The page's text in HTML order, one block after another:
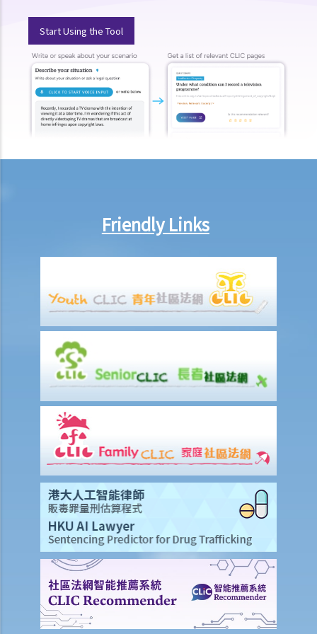
a. Fines and imprisonment
b. Disqualification
c. Drink driving vs failure to provide a specimen
Some other offences
1. Related to driving licences
a. General
Q1. Are driving licences issued by other countries valid driving
Q2. If I let my child sit on the driver’s seat to play with the steering
wheel while the car is stopped, will I be charged?
c. Driving while disqualified
Q1. A driver whose driving licence had been suspended drove
through a police roadblock. What offences the driver could have
committed?
2. Related to registration marks and vehicle licences
a. Registration marks
1. The owner of a vehicle displayed its registration mark “HE
1107” as “HE110 7”, having the implication of “Hello 7”. Was
that a contravention of the law?
b. Vehicle licences
Q1. I forgot that the Vehicle Licence of my car had expired and I
renewed it a few days later. I left the car in my own parking lot and
had not driven it in those few days. Did I commit any offence?
Q2. Can a person without a driving licence register a car in his/her
3. Related to traffic lights and signs
Start Using the Tool
Friendly Links